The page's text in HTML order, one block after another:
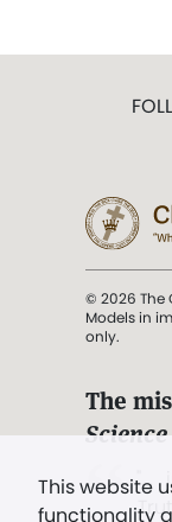
This website
functionality
© 2026 The
Models in
only.
The
". .